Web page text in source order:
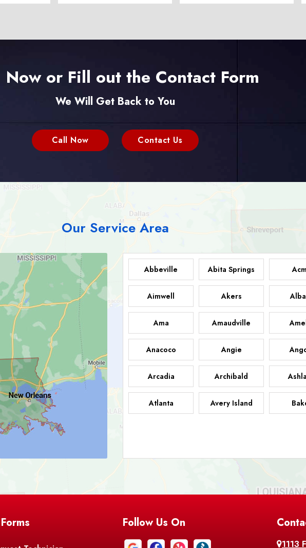
Now or Fill out the Contact Form
We Will Get Back to You
Call Now Contact Us
Our Service Area
Abbeville Abita Springs
Aimwell Akers
Ama Amaudville
Anacoco Angie
Arcadia Archibald
Atlanta Avery Island
Baton
Bell City Belle Chasse Belle
Bentley
Follow Us On
1113